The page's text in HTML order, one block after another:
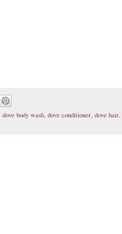
dove body wash dove conditioner dove hair